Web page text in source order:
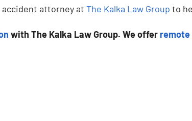
attorney at The Kalka Law Group to
with The Kalka Law Group. We offer